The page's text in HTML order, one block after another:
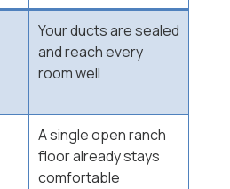
Your ducts are sealed
and reach every
room well
A single open ranch
floor already stays
comfortable